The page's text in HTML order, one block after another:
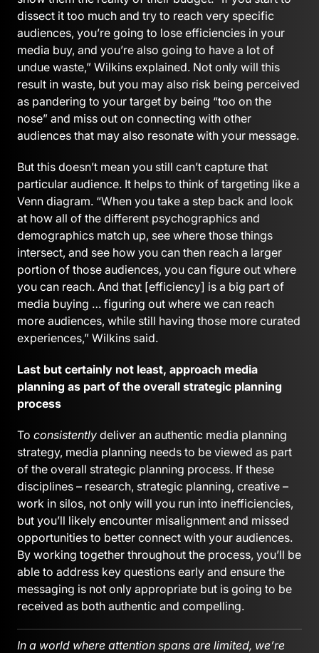
dissect it too much and try to reach very specific
audiences, you’re going to lose efficiencies in your
media buy, and you’re also going to have a lot of
undue waste,” Wilkins explained. Not only will this
result in waste, but you may also risk being perceived
as pandering to your target by being “too on the
nose” and miss out on connecting with other
audiences that may also resonate with your message.
But this doesn’t mean you still can’t capture that
particular audience. It helps to think of targeting like a
Venn diagram. “When you take a step back and look
at how all of the different psychographics and
demographics match up, see where those things
intersect, and see how you can then reach a larger
portion of those audiences, you can figure out where
you can reach. And that [efficiency] is a big part of
media buying … figuring out where we can reach
more audiences, while still having those more curated
experiences,” Wilkins said.
Last but certainly not least, approach media
planning as part of the overall strategic planning
process
To consistently deliver an authentic media planning
strategy, media planning needs to be viewed as part
of the overall strategic planning process. If these
disciplines – research, strategic planning, creative –
work in silos, not only will you run into inefficiencies,
but you’ll likely encounter misalignment and missed
opportunities to better connect with your audiences.
By working together throughout the process, you’ll be
able to address key questions early and ensure the
messaging is not only appropriate but is going to be
received as both authentic and compelling.
In a world where attention spans are limited, we’re